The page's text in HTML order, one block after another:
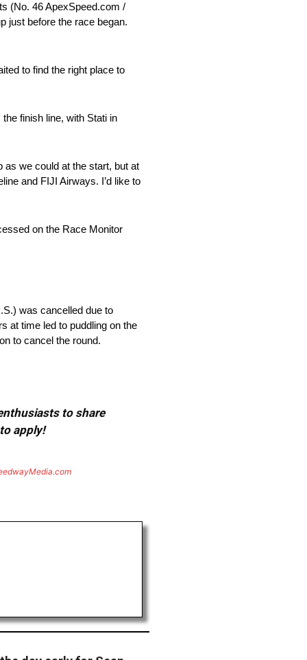
(No. 46 ApexSpeed.com /
just before the race began.
to find the right place to
finish line, with Stati in
as we could at the start, but at
and FIJI Airways. I’d like to
on the Race Monitor
was cancelled due to
at time led to puddling on the
to cancel the round.
to share
apply!